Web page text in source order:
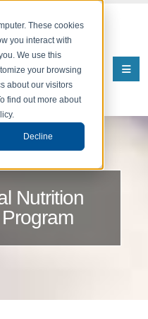
These cookies
you interact with
We use this
your browsing
about our visitors
find out more about
Decline
Nutrition